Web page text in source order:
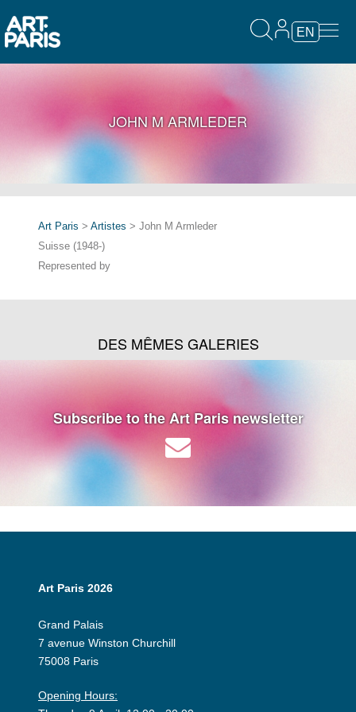
EN
JOHN M ARMLEDER
Art Paris > Artistes > John M Armleder
Suisse (1948-)
Represented by
DES MÊMES GALERIES
Subscribe to the Art Paris newsletter
Art Paris 2026
Grand Palais
7 avenue Winston Churchill
75008 Paris
Opening Hours: